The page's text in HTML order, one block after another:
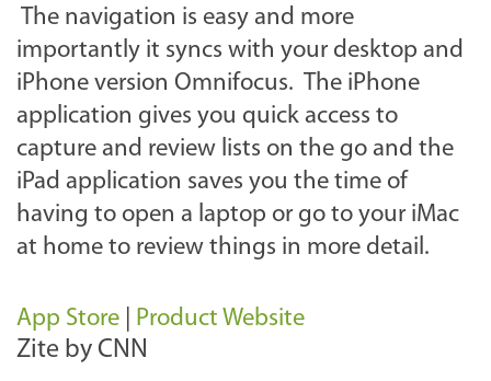
The navigation is easy and more
importantly it syncs with your desktop and
iPhone version Omnifocus. The iPhone
application gives you quick access to
capture and review lists on the go and the
iPad application saves you the time of
having to open a laptop or go to your iMac
at home to review things in more detail.
App Store Product Website
Zite by CNN